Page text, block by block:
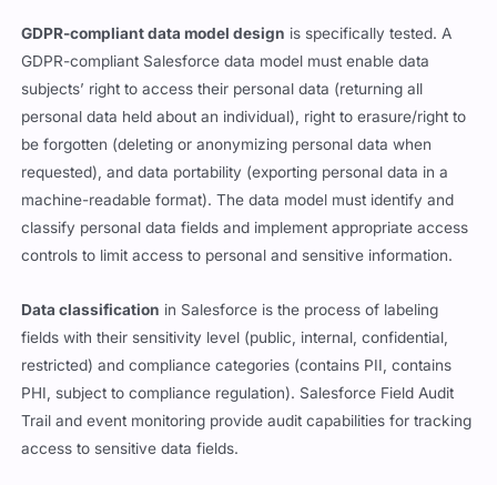
GDPR-compliant data model design is specifically tested. A
GDPR-compliant Salesforce data model must enable data
subjects’ right to access their personal data (returning all
personal data held about an individual), right to erasure/right to
be forgotten (deleting or anonymizing personal data when
requested), and data portability (exporting personal data in a
machine-readable format). The data model must identify and
classify personal data fields and implement appropriate access
controls to limit access to personal and sensitive information.
Data classification in Salesforce is the process of labeling
fields with their sensitivity level (public, internal, confidential,
restricted) and compliance categories (contains PII, contains
PHI, subject to compliance regulation). Salesforce Field Audit
Trail and event monitoring provide audit capabilities for tracking
access to sensitive data fields.